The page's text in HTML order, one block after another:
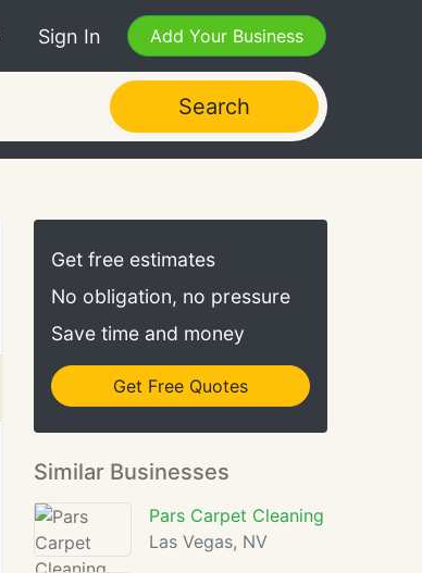
Sign In Add Your Business
Search
Get free estimates
No obligation, no pressure
Save time and money
Get Free Quotes
Similar Businesses
Pars Carpet Cleaning
Las Vegas, NV